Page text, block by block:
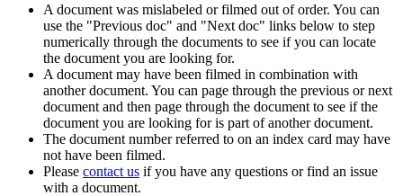
A document was mislabeled or filmed out of order. You can
use the "Previous doc" and "Next doc" links below to step
numerically through the documents to see if you can locate
the document you are looking for.
A document may have been filmed in combination with
another document. You can page through the previous or next
document and then page through the document to see if the
document you are looking for is part of another document.
The document number referred to on an index card may have
not have been filmed.
Please contact us if you have any questions or find an issue
with a document.